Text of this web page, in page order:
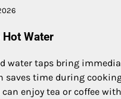
Water
water taps bring
saves time during
can enjoy tea or coffee